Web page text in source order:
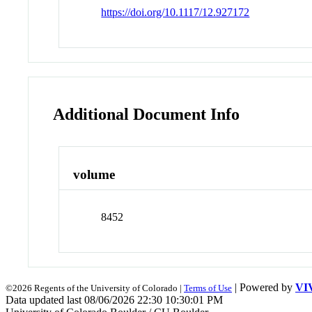
https://doi.org/10.1117/12.927172
Additional Document Info
volume
8452
©2026 Regents of the University of Colorado | Terms of Use | Powered by
Data updated last 08/06/2026 22:30 10:30:01 PM